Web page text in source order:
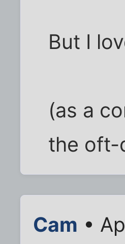
But I
(as a
the oft-
Cam •